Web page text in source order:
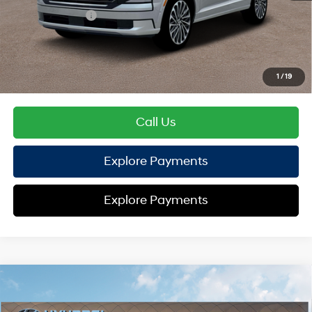
1 / 19
Sales Event Cash
-$2,000
HYUNDAI DTLA NET PRICE $54,720
Conditional Hyundai Offers:
Disclaimers
Call Us
Explore Payments
Explore Payments
2026 Hyundai Palisade XRT Pro
MSRP
$51,495